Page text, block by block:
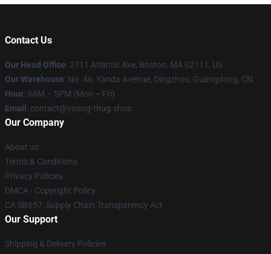
Contact Us
Our Head Office: 2711 Atlantic Ave, Boston, MA 02111, US
Our Warehouse: No. 46, Yanda Avenue, Dingzhou, Guangdong, CN
Hour: 9AM – 5PM (Mon – Fri)
Email : contact@young-thug.shop
Our Company
About us
Terms & Conditions
Privacy Policies
DMCA - Copyright Policy
CA SB657: Supply Chain Transparency Act
Our Support
Shipping & Delivery Policies